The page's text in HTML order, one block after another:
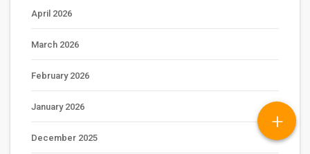
April 2026
March 2026
February 2026
January 2026
December 2025
+